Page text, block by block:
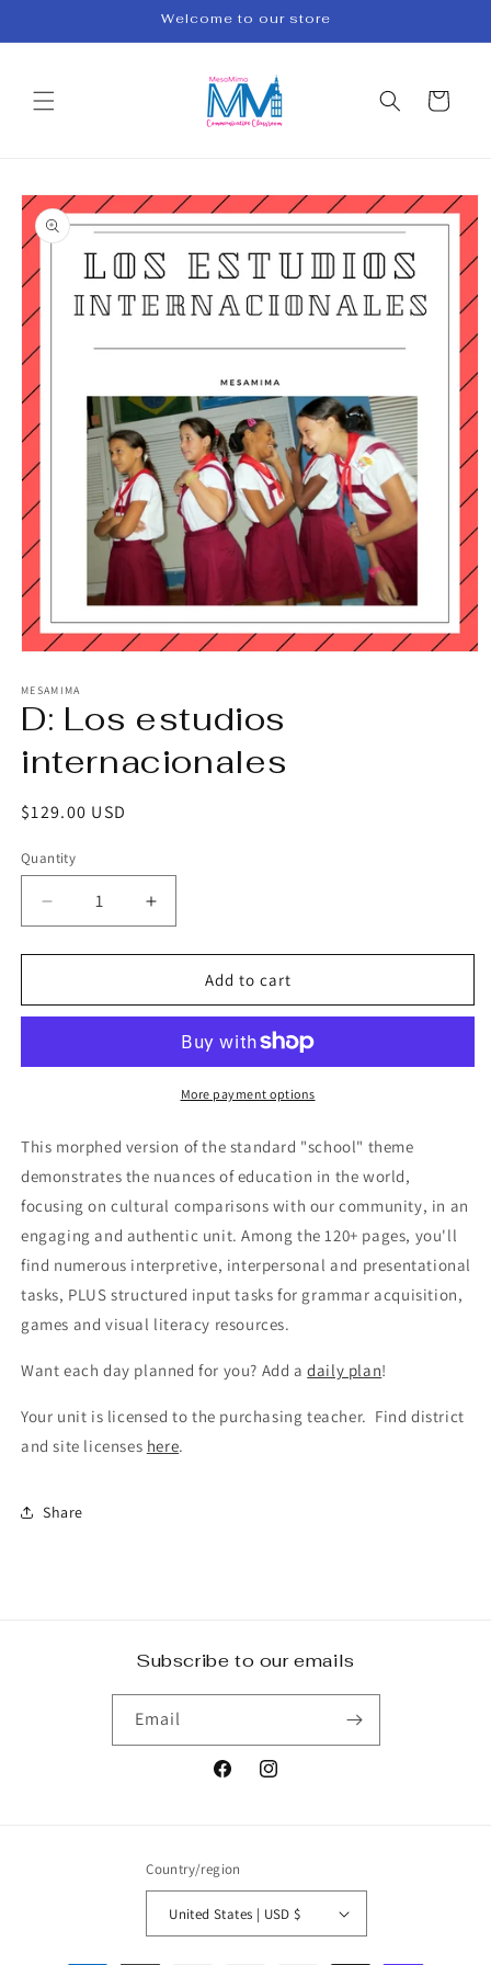
Welcome to our store
Cart
Skip to
product
information
1
in
modal
MESAMIMA
D: Los estudios
internacionales
Regular
$129.00 USD
Quantity
Decrease
quantity
for
Los
Increase
quantity
for
Los
internacionales
Add to cart
More payment options
This morphed version of the standard "school" theme
demonstrates the nuances of education in the world,
focusing on cultural comparisons with our community, in an
engaging and authentic unit. Among the 120+ pages, you'll
find numerous interpretive, interpersonal and presentational
tasks, PLUS structured input tasks for grammar acquisition,
games and visual literacy resources.
Want each day planned for you? Add a daily plan!
Your unit is licensed to the purchasing teacher. Find district
and site licenses here.
Share
Subscribe to our emails
Email
FacebookInstagram
Country/region
United States | USD $